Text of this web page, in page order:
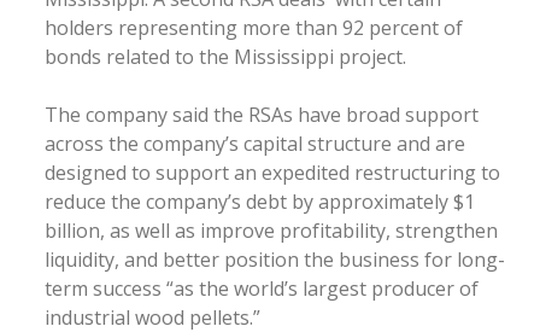
holders representing more than 92 percent of
bonds related to the Mississippi project.
The company said the RSAs have broad support
across the company’s capital structure and are
designed to support an expedited restructuring to
reduce the company’s debt by approximately $1
billion, as well as improve profitability, strengthen
liquidity, and better position the business for long-
term success “as the world’s largest producer of
industrial wood pellets.”